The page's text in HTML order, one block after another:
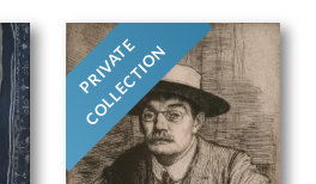
PRIVATE
COLLECTION